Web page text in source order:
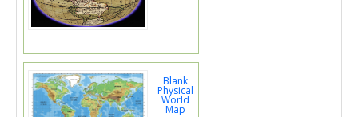
Blank
Physical
World
Map